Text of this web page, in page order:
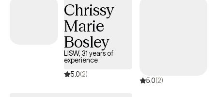
Chrissy
Marie
Bosley
LISW, 31 years of
experience
5.0(2)
5.0(2)